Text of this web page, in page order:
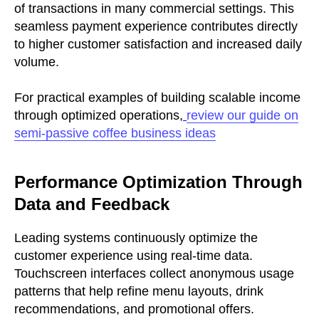
of transactions in many commercial settings. This
seamless payment experience contributes directly
to higher customer satisfaction and increased daily
volume.
For practical examples of building scalable income
through optimized operations, review our guide on
semi-passive coffee business ideas
Performance Optimization Through
Data and Feedback
Leading systems continuously optimize the
customer experience using real-time data.
Touchscreen interfaces collect anonymous usage
patterns that help refine menu layouts, drink
recommendations, and promotional offers.